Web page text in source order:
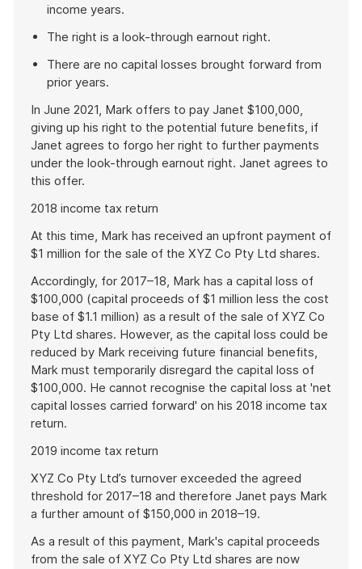
income years.
The right is a look-through earnout right.
There are no capital losses brought forward from
prior years.
In June 2021, Mark offers to pay Janet $100,000,
giving up his right to the potential future benefits, if
Janet agrees to forgo her right to further payments
under the look-through earnout right. Janet agrees to
this offer.
2018 income tax return
At this time, Mark has received an upfront payment of
$1 million for the sale of the XYZ Co Pty Ltd shares.
Accordingly, for 2017–18, Mark has a capital loss of
$100,000 (capital proceeds of $1 million less the cost
base of $1.1 million) as a result of the sale of XYZ Co
Pty Ltd shares. However, as the capital loss could be
reduced by Mark receiving future financial benefits,
Mark must temporarily disregard the capital loss of
$100,000. He cannot recognise the capital loss at 'net
capital losses carried forward' on his 2018 income tax
return.
2019 income tax return
XYZ Co Pty Ltd’s turnover exceeded the agreed
threshold for 2017–18 and therefore Janet pays Mark
a further amount of $150,000 in 2018–19.
As a result of this payment, Mark's capital proceeds
from the sale of XYZ Co Pty Ltd shares are now